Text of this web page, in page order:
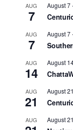
AUG
7
August 7
AUG
7
August 7
AUG
14
August
AUG
21
August 21
AUG August 21